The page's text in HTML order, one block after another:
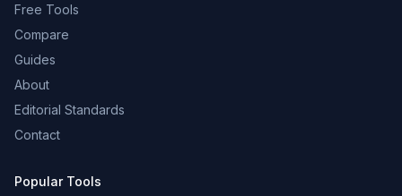
Free Tools
Compare
Guides
About
Editorial Standards
Contact
Popular Tools